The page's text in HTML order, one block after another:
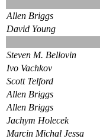
Allen Briggs
David Young
Steven M. Bellovin
Ivo Vachkov
Scott Telford
Allen Briggs
Allen Briggs
Jachym Holecek
Marcin Michal Jessa